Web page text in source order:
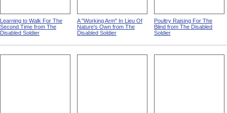
Learning to Walk For The
Second Time from The
Disabled Soldier
A "Working Arm" In Lieu Of
Nature's Own from The
Disabled Soldier
Poultry Raising For The
Blind from The Disabled
Soldier